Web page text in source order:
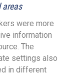
areas
were more
information
The
settings also
in different